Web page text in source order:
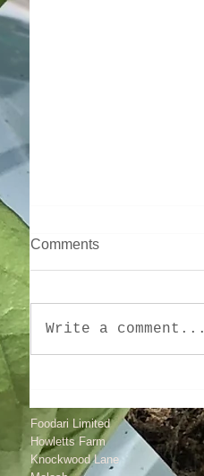
Comments
Write a comment...
Foodari Limited
Howletts Farm
Knockwood Lane